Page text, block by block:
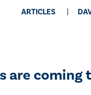
ARTICLES
are